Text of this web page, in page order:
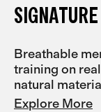
Breathable
training on
natural
Explore More